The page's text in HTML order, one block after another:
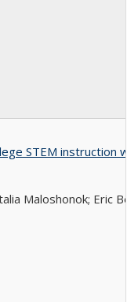
STEM instruction
Maloshonok; Eric